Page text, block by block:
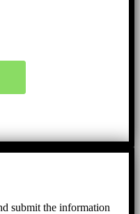
submit the information